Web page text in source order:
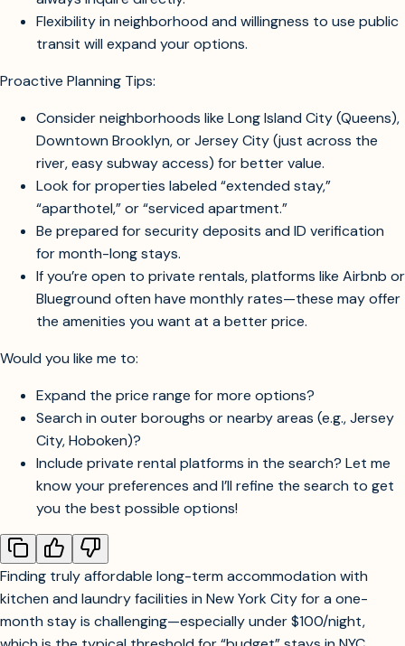
rentals (like Airbnb, Sonder, or Blueground).
Some hotels offer discounts for stays of 28+ nights—
always inquire directly.
Flexibility in neighborhood and willingness to use public
Proactive Planning Tips:
Consider neighborhoods like Long Island City (Queens),
Downtown Brooklyn, or Jersey City (just across the
river, easy subway access) for better value.
Look for properties labeled “extended stay,”
“aparthotel,” or “serviced apartment.”
Be prepared for security deposits and ID verification
for month-long stays.
If you’re open to private rentals, platforms like Airbnb or
Blueground often have monthly rates—these may offer
Would you like me to:
Expand the price range for more options?
Search in outer boroughs or nearby areas (e.g., Jersey
City, Hoboken)?
Include private rental platforms in the search? Let me
know your preferences and I’ll refine the search to get
you the best possible options!
Finding truly affordable long-term accommodation with